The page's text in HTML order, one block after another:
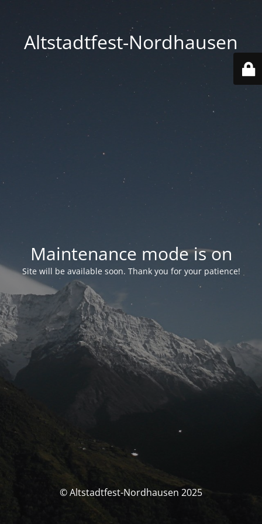
Altstadtfest-Nordhausen
Maintenance mode is on
Site will be available soon. Thank you for your patience!
© Altstadtfest-Nordhausen 2025